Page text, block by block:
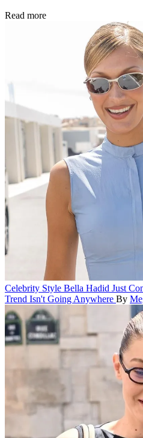
Read more
Celebrity Style Bella Hadid Just
Trend Isn't Going Anywhere By